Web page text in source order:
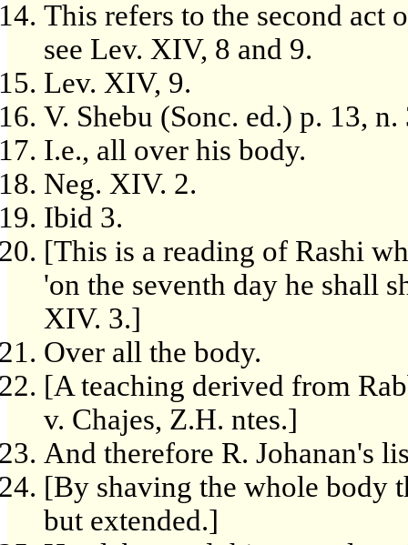
This refers to the second act
see Lev. XIV, 8 and 9.
Lev. XIV, 9.
V. Shebu (Sonc. ed.) p. 13, n.
I.e., all over his body.
Neg. XIV. 2.
Ibid 3.
[This is a reading of Rashi
'on the seventh day he shall
XIV. 3.]
Over all the body.
[A teaching derived from
v. Chajes, Z.H. ntes.]
And therefore R. Johanan's
[By shaving the whole body
but extended.]